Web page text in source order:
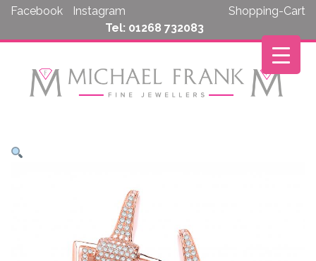
Skip
content
Facebook Instagram
Shopping-Cart
Tel: 01268 732083